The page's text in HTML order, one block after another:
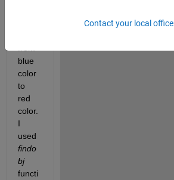
blue
color
to
red
color.
I
used
findo
bj
functi
Contact your local office